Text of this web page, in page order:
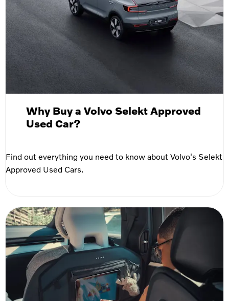
Why Buy a Volvo Selekt Approved
Used Car?
Find out everything you need to know about Volvo's Selekt
Approved Used Cars.